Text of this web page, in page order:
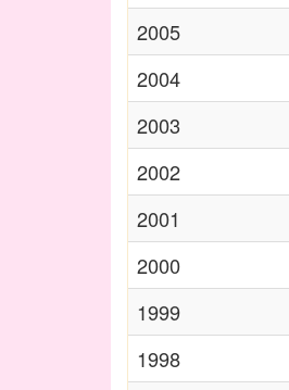
2005
2004
2003
2002
2001
2000
1999
1998